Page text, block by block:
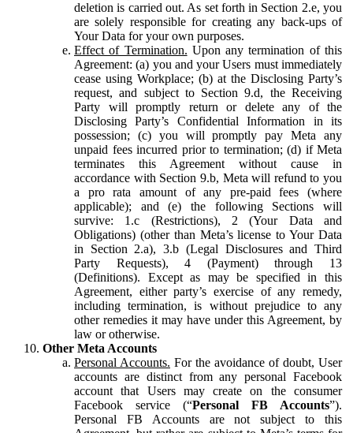
deletion is carried out. As set forth in Section 2.e, you
are solely responsible for creating any back-ups of
Your Data for your own purposes.
Effect of Termination. Upon any termination of this
Agreement: (a) you and your Users must immediately
cease using Workplace; (b) at the Disclosing Party’s
request, and subject to Section 9.d, the Receiving
Party will promptly return or delete any of the
Disclosing Party’s Confidential Information in its
possession; (c) you will promptly pay Meta any
unpaid fees incurred prior to termination; (d) if Meta
terminates this Agreement without cause in
accordance with Section 9.b, Meta will refund to you
a pro rata amount of any pre-paid fees (where
applicable); and (e) the following Sections will
survive: 1.c (Restrictions), 2 (Your Data and
Obligations) (other than Meta’s license to Your Data
in Section 2.a), 3.b (Legal Disclosures and Third
Party Requests), 4 (Payment) through 13
(Definitions). Except as may be specified in this
Agreement, either party’s exercise of any remedy,
including termination, is without prejudice to any
other remedies it may have under this Agreement, by
law or otherwise.
Other Meta Accounts
Personal Accounts. For the avoidance of doubt, User
accounts are distinct from any personal Facebook
account that Users may create on the consumer
Facebook service (“Personal FB Accounts”).
Personal FB Accounts are not subject to this